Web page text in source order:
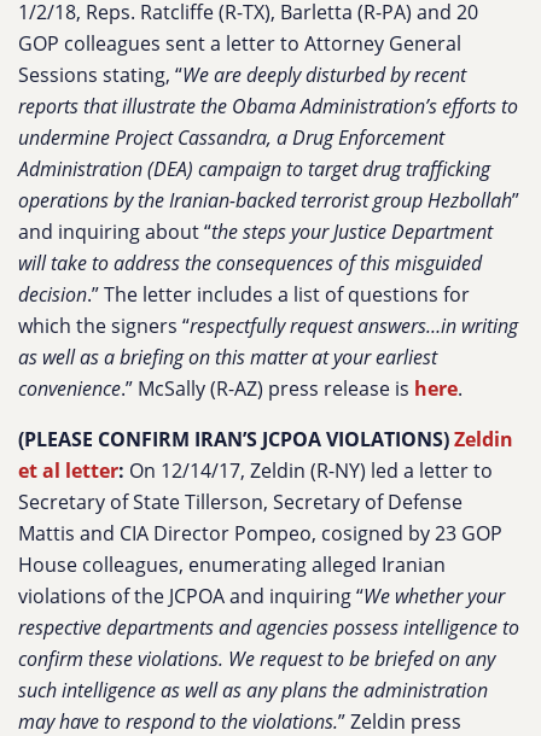
1/2/18, Reps. Ratcliffe (R-TX), Barletta (R-PA) and 20
GOP colleagues sent a letter to Attorney General
Sessions stating, “We are deeply disturbed by recent
reports that illustrate the Obama Administration’s efforts to
undermine Project Cassandra, a Drug Enforcement
Administration (DEA) campaign to target drug trafficking
operations by the Iranian-backed terrorist group Hezbollah”
and inquiring about “the steps your Justice Department
will take to address the consequences of this misguided
decision.” The letter includes a list of questions for
which the signers “respectfully request answers…in writing
as well as a briefing on this matter at your earliest
convenience.” McSally (R-AZ) press release is here.
(PLEASE CONFIRM IRAN’S JCPOA VIOLATIONS)Zeldin
et al letter: On 12/14/17, Zeldin (R-NY) led a letter to
Secretary of State Tillerson, Secretary of Defense
Mattis and CIA Director Pompeo, cosigned by 23 GOP
House colleagues, enumerating alleged Iranian
violations of the JCPOA and inquiring “We whether your
respective departments and agencies possess intelligence to
confirm these violations. We request to be briefed on any
such intelligence as well as any plans the administration
may have to respond to the violations.” Zeldin press